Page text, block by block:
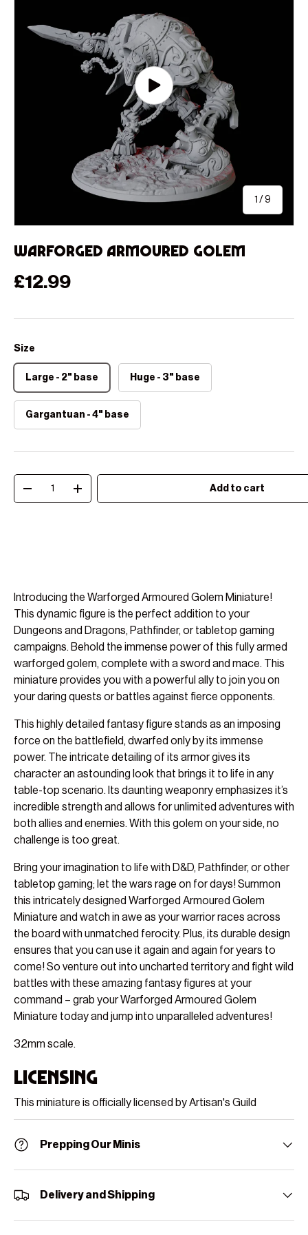
Play video
1 /of
9
Warforged Armoured Golem
Regular price
£12.99
Size
Large - 2" base Huge - 3" base
Gargantuan - 4" base
Decrease quantityIncrease quantity Add to cart
Introducing the Warforged Armoured Golem Miniature!
This dynamic figure is the perfect addition to your
Dungeons and Dragons, Pathfinder, or tabletop gaming
campaigns. Behold the immense power of this fully armed
warforged golem, complete with a sword and mace. This
miniature provides you with a powerful ally to join you on
your daring quests or battles against fierce opponents.
This highly detailed fantasy figure stands as an imposing
force on the battlefield, dwarfed only by its immense
power. The intricate detailing of its armor gives its
character an astounding look that brings it to life in any
table-top scenario. Its daunting weaponry emphasizes it’s
incredible strength and allows for unlimited adventures with
both allies and enemies. With this golem on your side, no
challenge is too great.
Bring your imagination to life with D&D, Pathfinder, or other
tabletop gaming; let the wars rage on for days! Summon
this intricately designed Warforged Armoured Golem
Miniature and watch in awe as your warrior races across
the board with unmatched ferocity. Plus, its durable design
ensures that you can use it again and again for years to
come! So venture out into uncharted territory and fight wild
battles with these amazing fantasy figures at your
command – grab your Warforged Armoured Golem
Miniature today and jump into unparalleled adventures!
32mm scale.
Licensing
This miniature is officially licensed by Artisan's Guild
Prepping Our Minis
Delivery and Shipping